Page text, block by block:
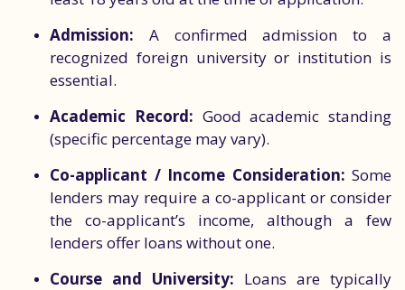
Admission: A confirmed admission to a
recognized foreign university or institution is
essential.
Academic Record: Good academic standing
(specific percentage may vary).
Co-applicant / Income Consideration: Some
lenders may require a co-applicant or consider
the co-applicant’s income, although a few
lenders offer loans without one.
Course and University: Loans are typically